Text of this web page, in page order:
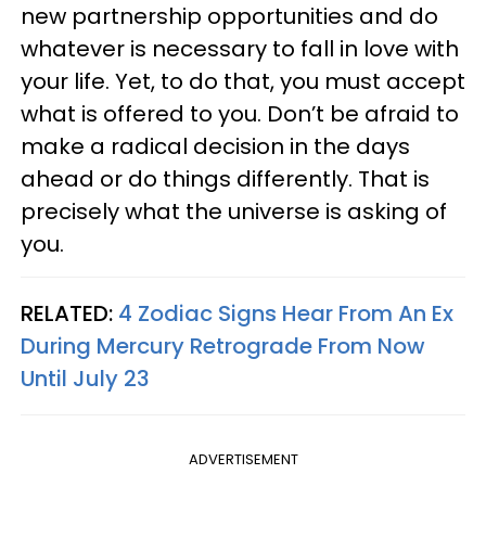
new partnership opportunities and do
whatever is necessary to fall in love with
your life. Yet, to do that, you must accept
what is offered to you. Don’t be afraid to
make a radical decision in the days
ahead or do things differently. That is
precisely what the universe is asking of
you.
RELATED: 4 Zodiac Signs Hear From An Ex
During Mercury Retrograde From Now
Until July 23
ADVERTISEMENT